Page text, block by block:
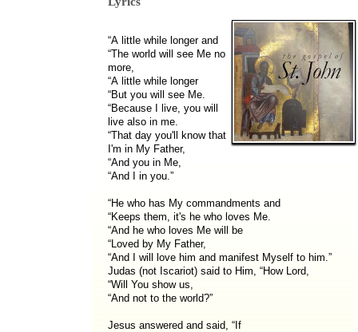
“A little while longer and
“The world will see Me no
more,
“A little while longer
“But you will see Me.
“Because I live, you will
live also in me.
“That day you'll know that
I'm in My Father,
“And you in Me,
“And I in you.”
“He who has My commandments and
“Keeps them, it's he who loves Me.
“And he who loves Me will be
“Loved by My Father,
“And I will love him and manifest Myself to him.”
Judas (not Iscariot) said to Him, “How Lord,
“Will You show us,
“And not to the world?”
Jesus answered and said, “If